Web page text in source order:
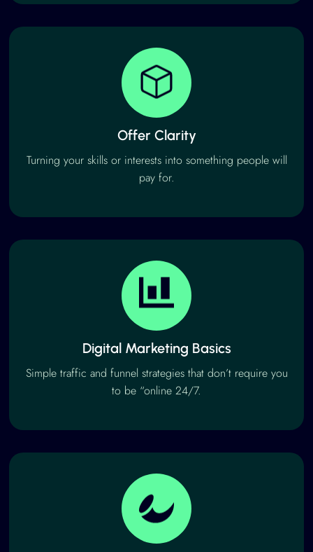
Offer Clarity
Turning your skills or interests into something people will
pay for.
Digital Marketing Basics
Simple traffic and funnel strategies that don’t require you
to be “online 24/7.